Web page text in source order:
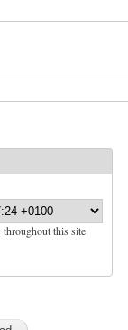
throughout this site